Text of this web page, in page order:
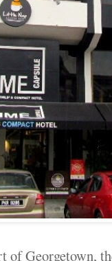
of Georgetown,